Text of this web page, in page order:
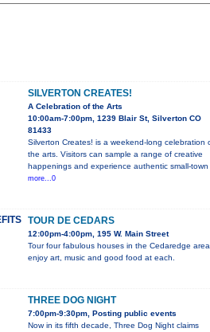
SILVERTON CREATES!
A Celebration of the Arts
10:00am-7:00pm, 1239 Blair St, Silverton CO
81433
Silverton Creates! is a weekend-long celebration
the arts. Visitors can sample a range of creative
happenings and experience authentic small-town
more...0
TOUR DE CEDARS
12:00pm-4:00pm, 195 W. Main Street
Tour four fabulous houses in the Cedaredge
enjoy art, music and good food at each.
THREE DOG NIGHT
7:00pm-9:30pm, Posting public events
Now in its fifth decade, Three Dog Night claims